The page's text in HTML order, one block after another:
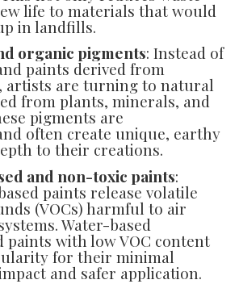
life to materials that would
in landfills.
organic pigments: Instead of
paints derived from
artists are turning to natural
from plants, minerals, and
pigments are
often create unique, earthy
to their creations.
and non-toxic paints:
paints release volatile
(VOCs) harmful to air
Water-based
paints with low VOC content
for their minimal
and safer application.